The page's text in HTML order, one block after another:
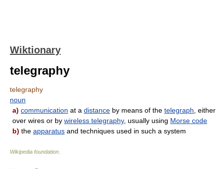
Wiktionary
telegraphy
telegraphy
noun
a) communication at a distance by means of the telegraph , either
over wires or by wireless telegraphy, usually using Morse code
b) the apparatus and techniques used in such a system
Wikipedia foundation